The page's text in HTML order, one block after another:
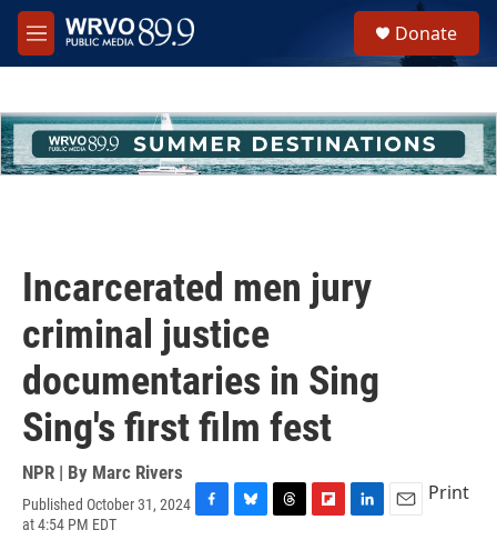
Skip to main content
M
e
h
u
e
Donate
Incarcerated men jury
criminal justice
documentaries in Sing
Sing's first film fest
NPR | By Marc Rivers
Published October 31, 2024
at 4:54 PM EDT
Print